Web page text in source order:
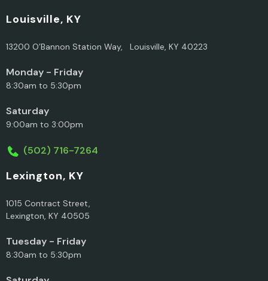
Louisville, KY
13200 O’Bannon Station Way, Louisville, KY 40223
Monday - Friday
8:30am to 5:30pm
Saturday
9:00am to 3:00pm
(502) 716-7264
Lexington, KY
1015 Contract Street,
Lexington, KY 40505
Tuesday - Friday
8:30am to 5:30pm